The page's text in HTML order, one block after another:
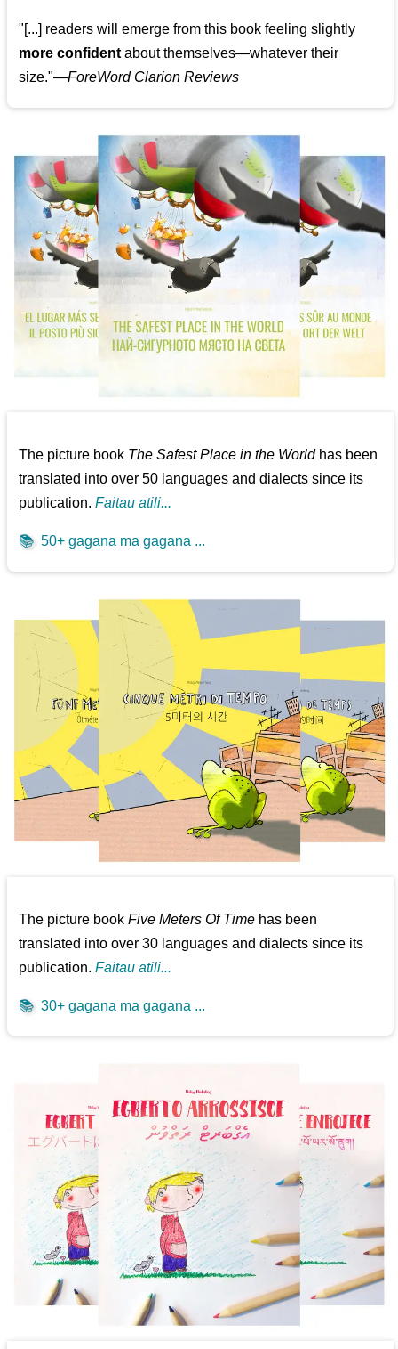
"[...] readers will emerge from this book feeling slightly
more confident about themselves—whatever their
size."—ForeWord Clarion Reviews
The picture book The Safest Place in the Worldhas been
translated into over 50 languages and dialects since its
publication.Faitau atili...
📚 50+ gagana ma gagana ...
The picture bookFive Meters Of Time has been
translated into over 30 languages and dialects since its
publication.Faitau atili...
📚 30+ gagana ma gagana ...